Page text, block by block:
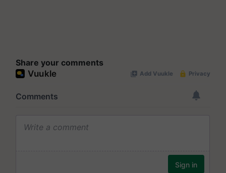
Share your comments